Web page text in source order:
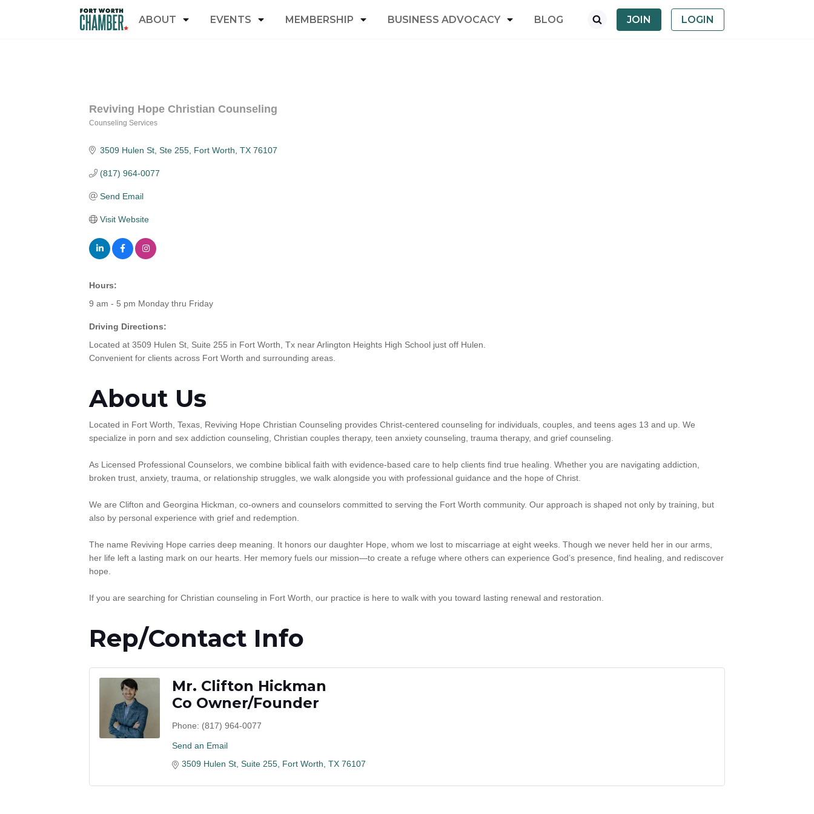
ABOUT EVENTS MEMBERSHIP BUSINESS ADVOCACY BLOG JOIN LOGIN
Reviving Hope Christian Counseling
Counseling Services
3509 Hulen St Ste 255 Fort Worth TX 76107
(817) 964-0077
Send Email
Visit Website
Hours:
9 am - 5 pm Monday thru Friday
Driving Directions:
Located at 3509 Hulen St, Suite 255 in Fort Worth, Tx near Arlington Heights High School just off Hulen.
Convenient for clients across Fort Worth and surrounding areas.
About Us
Located in Fort Worth, Texas, Reviving Hope Christian Counseling provides Christ-centered counseling for individuals, couples, and teens ages 13 and up. We
specialize in porn and sex addiction counseling, Christian couples therapy, teen anxiety counseling, trauma therapy, and grief counseling.
As Licensed Professional Counselors, we combine biblical faith with evidence-based care to help clients find true healing. Whether you are navigating addiction,
broken trust, anxiety, trauma, or relationship struggles, we walk alongside you with professional guidance and the hope of Christ.
We are Clifton and Georgina Hickman, co-owners and counselors committed to serving the Fort Worth community. Our approach is shaped not only by training, but
also by personal experience with grief and redemption.
The name Reviving Hope carries deep meaning. It honors our daughter Hope, whom we lost to miscarriage at eight weeks. Though we never held her in our arms,
her life left a lasting mark on our hearts. Her memory fuels our mission—to create a refuge where others can experience God’s presence, find healing, and rediscover
hope.
If you are searching for Christian counseling in Fort Worth, our practice is here to walk with you toward lasting renewal and restoration.
Rep/Contact Info
Mr. Clifton Hickman
Co Owner/Founder
Phone: (817) 964-0077
Send an Email
3509 Hulen St, Suite 255 Fort Worth TX 76107